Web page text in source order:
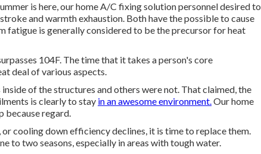
is here, our home A/C fixing solution personnel desired to
and warmth exhaustion. Both have the possible to cause
fatigue is generally considered to be the precursor for heat
104F. The time that it takes a person's core
deal of various aspects.
of the structures and others were not. That claimed, the
is clearly to stay in an awesome environment.Our home
because regard.
cooling down efficiency declines, it is time to replace them.
to two seasons, especially in areas with tough water.